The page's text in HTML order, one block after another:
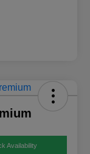
Availability